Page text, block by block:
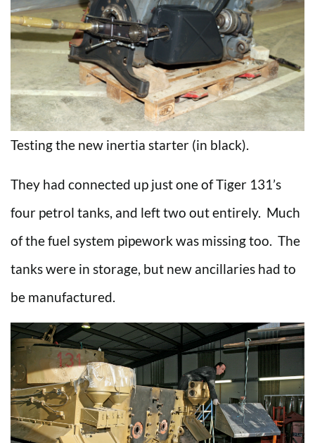
Testing the new inertia starter (in black).
They had connected up just one of Tiger 131’s
four petrol tanks, and left two out entirely. Much
of the fuel system pipework was missing too. The
tanks were in storage, but new ancillaries had to
be manufactured.